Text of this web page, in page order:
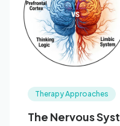
Therapy Approaches
The Nervous